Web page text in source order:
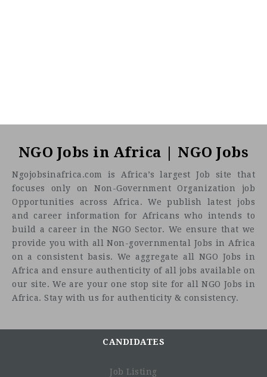
NGO Jobs in Africa | NGO Jobs
Ngojobsinafrica.com is Africa’s largest Job site that
focuses only on Non-Government Organization job
Opportunities across Africa. We publish latest jobs
and career information for Africans who intends to
build a career in the NGO Sector. We ensure that we
provide you with all Non-governmental Jobs in Africa
on a consistent basis. We aggregate all NGO Jobs in
Africa and ensure authenticity of all jobs available on
our site. We are your one stop site for all NGO Jobs in
Africa. Stay with us for authenticity & consistency.
CANDIDATES
Job Listing